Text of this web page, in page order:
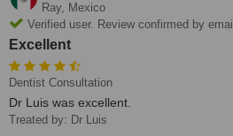
Ray, Mexico
Verified user. Review confirmed by email
Excellent
Dentist Consultation
Dr Luis was excellent.
Treated by: Dr Luis